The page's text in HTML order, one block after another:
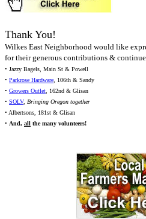
Thank You!
Wilkes East Neighborhood would like
for their generous contributions &
• Jazzy Bagels, Main St & Powell
• Parkrose Hardware, 106th & Sandy
• Growers Outlet, 162nd & Glisan
• SOLV, Bringing Oregon together
• Albertsons, 181st & Glisan
• And, all the many volunteers!